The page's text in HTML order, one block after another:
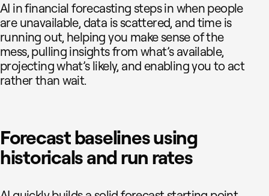
AI in financial forecasting steps in when people
are unavailable, data is scattered, and time is
running out, helping you make sense of the
mess, pulling insights from what’s available,
projecting what’s likely, and enabling you to act
rather than wait.
Forecast baselines using
historicals and run rates